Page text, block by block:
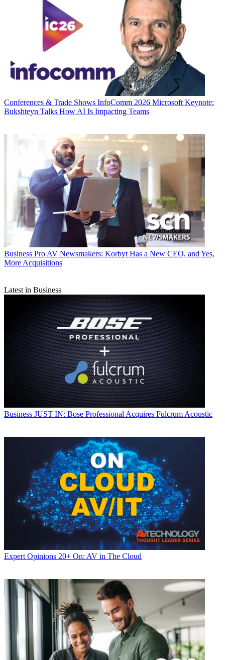
Conferences & Trade Shows InfoComm 2026 Microsoft Keynote:
Bukshteyn Talks How AI Is Impacting Teams
Business Pro AV Newsmakers: Korbyt Has a New CEO, and Yes,
More Acquisitions
Latest in Business
Business JUST IN: Bose Professional Acquires Fulcrum Acoustic
Expert Opinions 20+ On: AV in The Cloud